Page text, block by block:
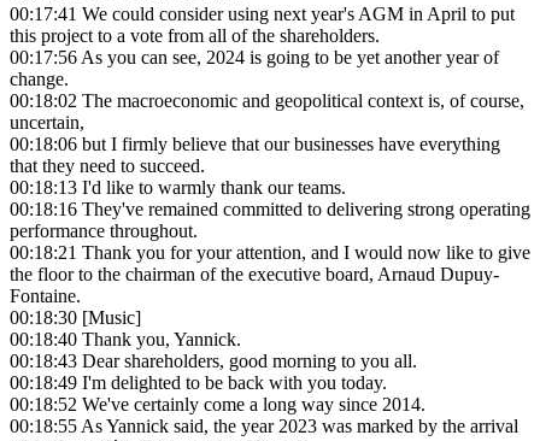
00:17:41 We could consider using next year's AGM in April to put
this project to a vote from all of the shareholders.
00:17:56As you can see, 2024 is going to be yet another year of
change.
00:18:02 The macroeconomic and geopolitical context is, of course,
uncertain,
00:18:06 but I firmly believe that our businesses have everything
that they need to succeed.
00:18:13 I'd like to warmly thank our teams.
00:18:16 They've remained committed to delivering strong operating
performance throughout.
00:18:21 Thank you for your attention, and I would now like to give
the floor to the chairman of the executive board, Arnaud Dupuy-
Fontaine.
00:18:30 [Music]
00:18:40 Thank you, Yannick.
00:18:43 Dear shareholders, good morning to you all.
00:18:49 I'm delighted to be back with you today.
00:18:52 We've certainly come a long way since 2014.
00:18:55As Yannick said, the year 2023 was marked by the arrival